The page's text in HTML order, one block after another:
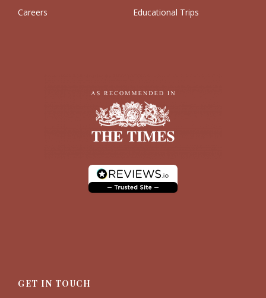
Careers
Educational Trips
GET IN TOUCH